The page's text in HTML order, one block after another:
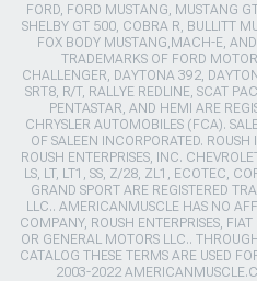
FORD, FORD MUSTANG, MUSTANG
SHELBY GT 500, COBRA R, BULLITT
FOX BODY MUSTANG,MACH-E,
TRADEMARKS OF FORD
CHALLENGER, DAYTONA 392,
SRT8, R/T, RALLYE REDLINE, SCAT
PENTASTAR, AND HEMI ARE
CHRYSLER AUTOMOBILES (FCA).
OF SALEEN INCORPORATED.
ROUSH ENTERPRISES, INC.
LS, LT, LT1, SS, Z/28, ZL1, ECOTEC,
GRAND SPORT ARE REGISTERED
LLC.. AMERICANMUSCLE HAS NO
COMPANY, ROUSH ENTERPRISES,
OR GENERAL MOTORS LLC..
CATALOG THESE TERMS ARE USED
2003-2022